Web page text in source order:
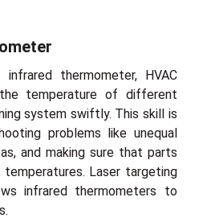
thermometer, HVAC
temperature of different
system swiftly. This skill is
problems like unequal
and making sure that parts
Laser targeting
infrared thermometers to